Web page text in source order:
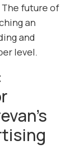
future of
an
and
level.